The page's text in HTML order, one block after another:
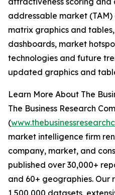
addressable market
matrix graphics and
dashboards, market
technologies and future
updated graphics and
Learn More About The
The Business Research
(
market intelligence firm
company, market, and
published over 30,000+
and 60+ geographies. Our